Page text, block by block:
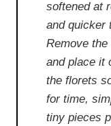
softened at
and quicker
Remove
and place it
the florets
for time,
tiny pieces